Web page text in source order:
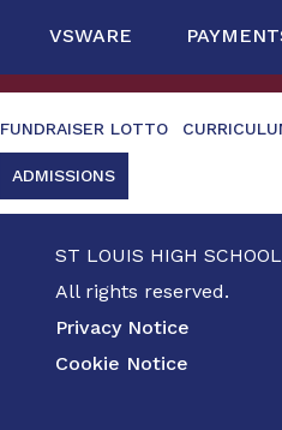
VSWARE
FUNDRAISER LOTTO
ADMISSIONS
ST LOUIS HIGH
All rights reserved.
Privacy Notice
Cookie Notice